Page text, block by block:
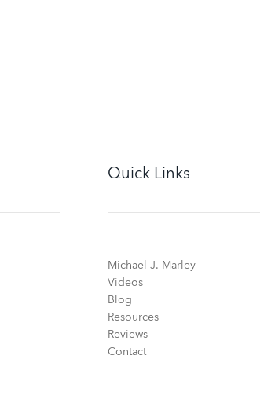
Quick Links
Michael J. Marley
Videos
Blog
Resources
Reviews
Contact